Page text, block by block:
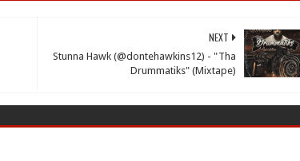
NEXT
Stunna Hawk (@dontehawkins12) - "Tha
Drummatiks" (Mixtape)